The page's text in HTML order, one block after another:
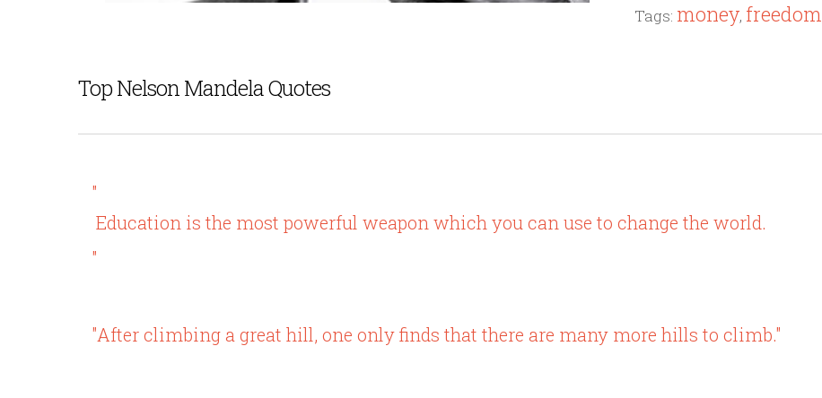
Tags: money, freedom
Top Nelson Mandela Quotes
"
Education is the most powerful weapon which you can use to change the world.
"
"After climbing a great hill, one only finds that there are many more hills to climb."